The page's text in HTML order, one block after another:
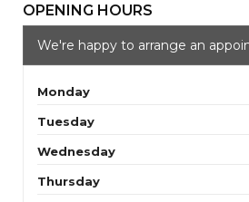
OPENING HOURS
We're happy to arrange an
Monday
Tuesday
Wednesday
Thursday